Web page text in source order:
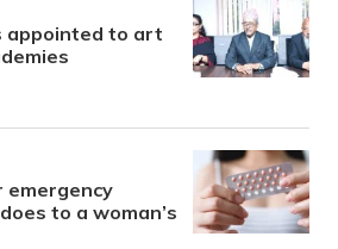
appointed to art
emergency
to a woman’s